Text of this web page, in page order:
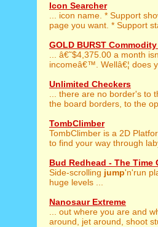
Icon Searcher
... icon name. * Support
page you want. * Support
GOLD BURST
... â€˜$4,375.00 a month
incomeâ€™. Wellâ€¦ does
Unlimited Checkers
... there are no border's to
the board borders, to the
TombClimber
TombClimber is a 2D
to find your way through
Bud Redhead - The Time
Side-scrolling jump'n'run
huge levels ...
Nanosaur Extreme
... out where you are and
around, jet around, shoot